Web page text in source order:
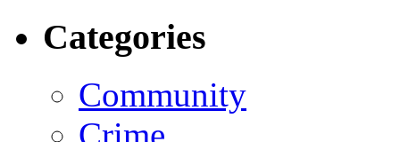
Categories
Community